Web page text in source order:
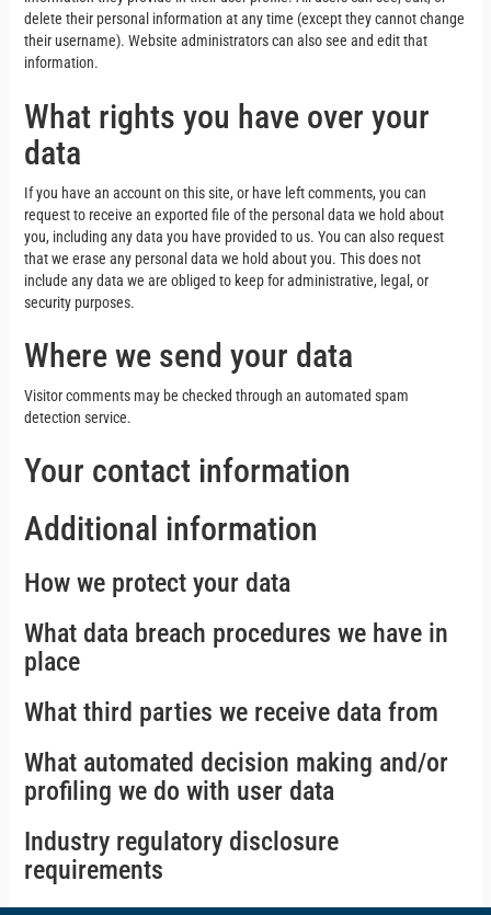
delete their personal information at any time (except they cannot change
their username). Website administrators can also see and edit that
information.
What rights you have over your
data
If you have an account on this site, or have left comments, you can
request to receive an exported file of the personal data we hold about
you, including any data you have provided to us. You can also request
that we erase any personal data we hold about you. This does not
include any data we are obliged to keep for administrative, legal, or
security purposes.
Where we send your data
Visitor comments may be checked through an automated spam
detection service.
Your contact information
Additional information
How we protect your data
What data breach procedures we have in
place
What third parties we receive data from
What automated decision making and/or
profiling we do with user data
Industry regulatory disclosure
requirements